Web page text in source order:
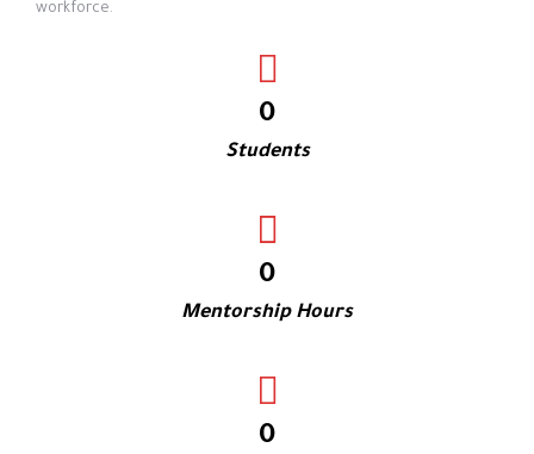
workforce.
0
Students
0
Mentorship Hours
0